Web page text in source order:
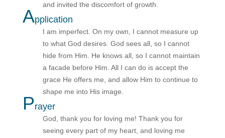
and invited the discomfort of growth.
Application
I am imperfect. On my own, I cannot measure up
to what God desires. God sees all, so I cannot
hide from Him. He knows all, so I cannot maintain
a facade before Him. All I can do is accept the
grace He offers me, and allow Him to continue to
shape me into His image.
Prayer
God, thank you for loving me! Thank you for
seeing every part of my heart, and loving me